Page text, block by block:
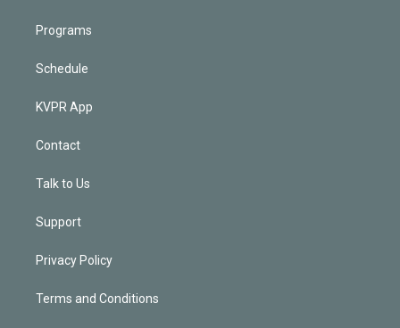
Programs
Schedule
KVPR App
Contact
Talk to Us
Support
Privacy Policy
Terms and Conditions